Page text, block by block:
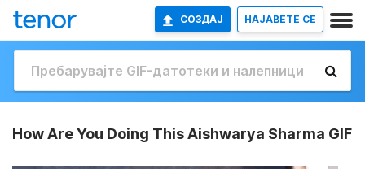
СОЗДАЈ НАЈАВETE СЕ
How Are You Doing This Aishwarya Sharma GIF